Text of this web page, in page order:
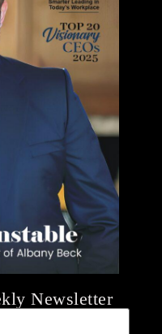
Newsletter